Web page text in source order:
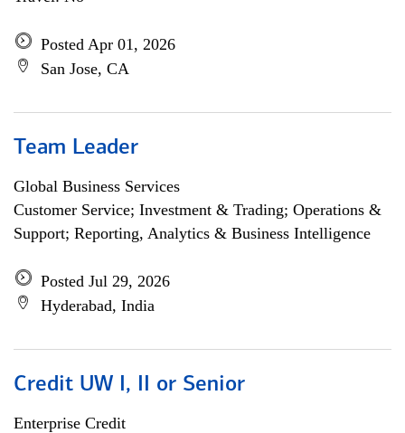
Posted Apr 01, 2026
San Jose, CA
Team Leader
Global Business Services
Customer Service; Investment & Trading; Operations &
Support; Reporting, Analytics & Business Intelligence
Posted Jul 29, 2026
Hyderabad, India
Credit UW I, II or Senior
Enterprise Credit